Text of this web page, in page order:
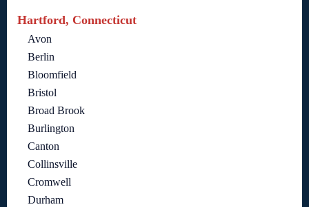
Hartford, Connecticut
Avon
Berlin
Bloomfield
Bristol
Broad Brook
Burlington
Canton
Collinsville
Cromwell
Durham